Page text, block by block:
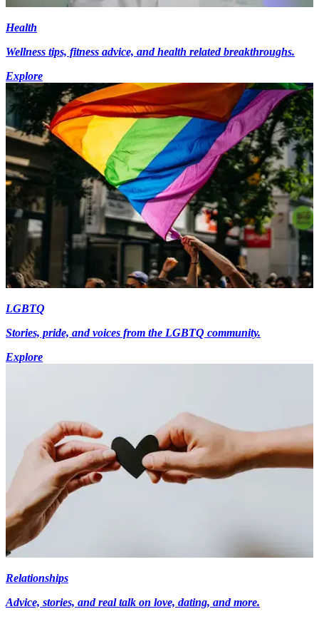
Health
Wellness tips, fitness advice, and health related breakthroughs.
Explore
LGBTQ
Stories, pride, and voices from the LGBTQ community.
Explore
Relationships
Advice, stories, and real talk on love, dating, and more.